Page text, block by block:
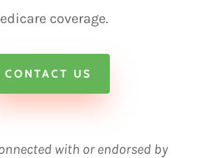
coverage.
CONTACT US
with or endorsed by